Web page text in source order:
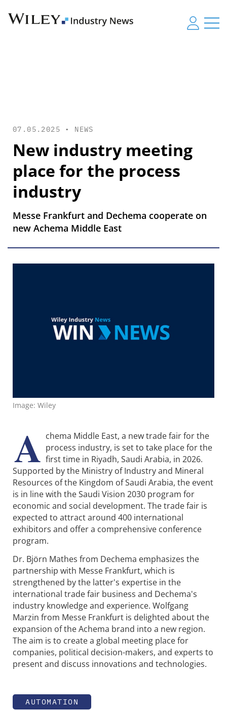
07.05.2025 • NEWS
New industry meeting
place for the process
industry
Messe Frankfurt and Dechema cooperate on
new Achema Middle East
Image: Wiley
A chema Middle East, a new trade fair for the
process industry, is set to take place for the
first time in Riyadh, Saudi Arabia, in 2026.
Supported by the Ministry of Industry and Mineral
Resources of the Kingdom of Saudi Arabia, the event
is in line with the Saudi Vision 2030 program for
economic and social development. The trade fair is
expected to attract around 400 international
exhibitors and offer a comprehensive conference
program.
Dr. Björn Mathes from Dechema emphasizes the
partnership with Messe Frankfurt, which is
strengthened by the latter's expertise in the
international trade fair business and Dechema's
industry knowledge and experience. Wolfgang
Marzin from Messe Frankfurt is delighted about the
expansion of the Achema brand into a new region.
The aim is to create a global meeting place for
companies, political decision-makers, and experts to
present and discuss innovations and technologies.
AUTOMATION